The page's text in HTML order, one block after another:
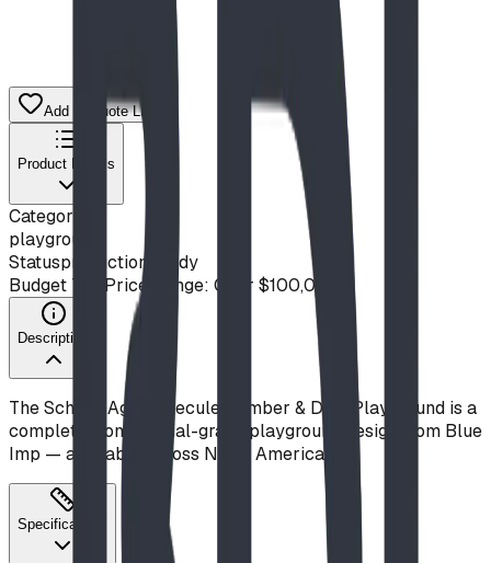
Add to Quote List
Product Details
Category
playground
Statusproduction ready
Budget Tier Price Range: Over $100,000
Description
The School-Age Molecule Climber & Dino Playground is a
complete, commercial-grade playground design from Blue
Imp — available across North America.
Specifications